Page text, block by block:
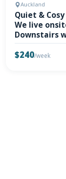
Auckland
Quiet &
We live
Downstairs
$240/week